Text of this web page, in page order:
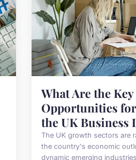
What Are the Key
Opportunities
the UK Business
The UK growth sectors are
the country's economic
dynamic emerging